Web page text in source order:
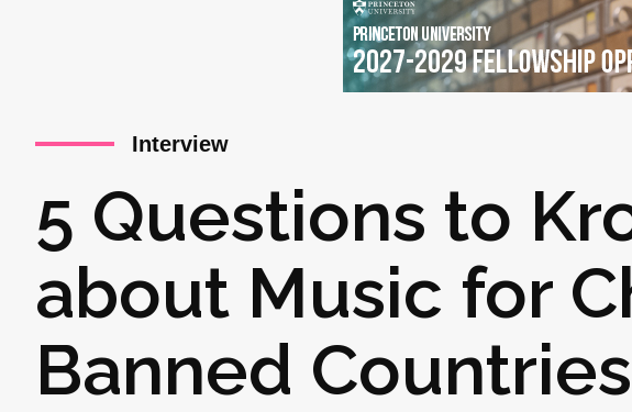
Interview
5 Questions to
about Music for
Banned Countries